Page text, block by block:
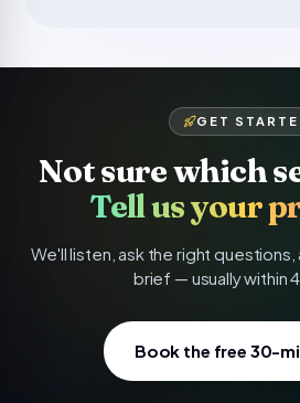
GET
Not sure which
Tell us your
We'll listen, ask the right
brief — usually within
Book the free 30-